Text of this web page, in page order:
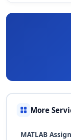
More
MATLAB